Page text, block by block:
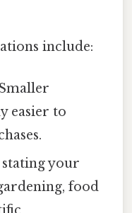
include:
easier to
your
food